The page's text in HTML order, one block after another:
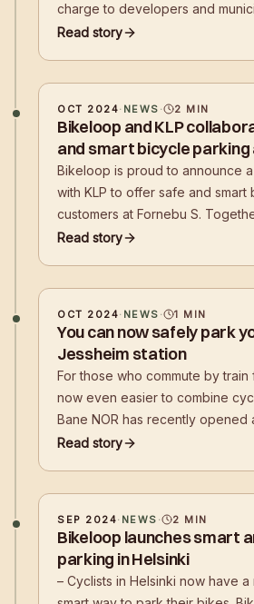
charge to developers and
advertising-funded bicycle
Read story
OCT 2024· NEWS · 2 MIN
Bikeloop and KLP
and smart bicycle parking
Bikeloop is proud to announce
with KLP to offer safe and
customers at Fornebu S.
Bærum, Bikeloop has for several
Read story
OCT 2024· NEWS · 1 MIN
You can now safely park
Jessheim station
For those who commute by train
now even easier to combine
Bane NOR has recently opened
bicycle parking facility, Bikeloop
Read story
SEP 2024· NEWS · 2 MIN
Bikeloop launches smart
parking in Helsinki
– Cyclists in Helsinki now have